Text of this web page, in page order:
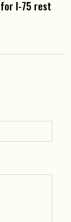
I-75 rest